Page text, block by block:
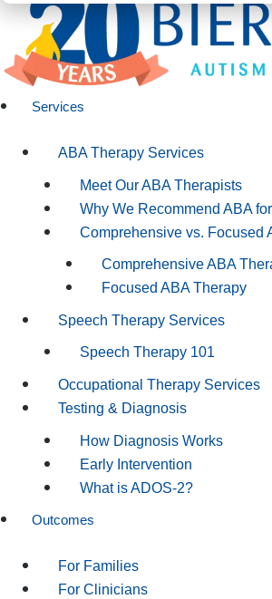
Services
ABA Therapy Services
Meet Our ABA Therapists
Why We Recommend ABA
Comprehensive vs. Focused
Comprehensive ABA
Focused ABA Therapy
Speech Therapy Services
Speech Therapy 101
Occupational Therapy Services
Testing & Diagnosis
How Diagnosis Works
Early Intervention
What is ADOS-2?
Outcomes
For Families
For Clinicians